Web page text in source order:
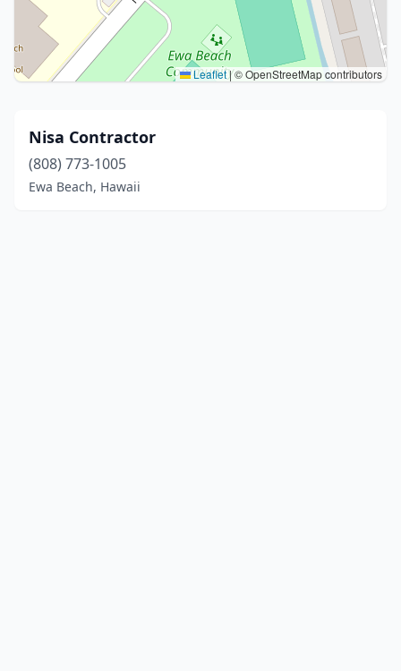
Leaflet|© OpenStreetMap contributors
Nisa Contractor
(808) 773-1005
Ewa Beach, Hawaii